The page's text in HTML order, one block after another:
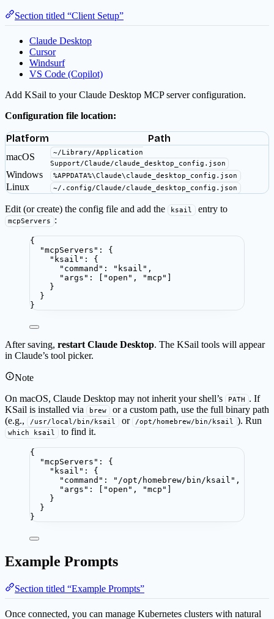
Section titled “Client Setup”
Claude Desktop
Cursor
Windsurf
VS Code (Copilot)
Add KSail to your Claude Desktop MCP server configuration.
Configuration file location:
Platform Path
macOS
~/Library/Application
Support/Claude/claude_desktop_config.json
Windows %APPDATA%\Claude\claude_desktop_config.json
Linux ~/.config/Claude/claude_desktop_config.json
Edit (or create) the config file and add the ksail entry to
mcpServers :
{
"mcpServers" : {
"ksail" : {
"command" : " ksail " ,
"args" : [ "open " , "mcp "
}
}
}
After saving, restart Claude Desktop. The KSail tools will appear
in Claude’s tool picker.
Note
On macOS, Claude Desktop may not inherit your shell’s
PATH
. If
KSail is installed via
brew or a custom path, use the full binary path
(e.g.,
/usr/local/bin/ksail or /opt/homebrew/bin/ksail ). Run
which ksail to find it.
{
"mcpServers" : {
"ksail" : {
"command" : " /opt/homebrew/bin/ksail " ,
"args" : [ "open " , "mcp "
}
}
}
Example Prompts
Section titled “Example Prompts”
Once connected, you can manage Kubernetes clusters with natural